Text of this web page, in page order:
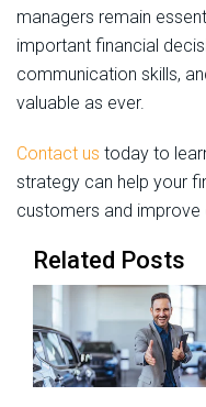
managers remain
important financial
communication skills,
valuable as ever.
Contact us today to
strategy can help your
customers and
Related Posts